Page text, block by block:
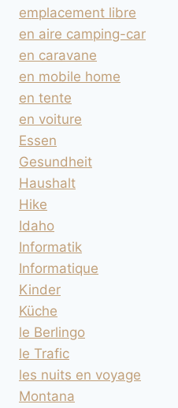
emplacement libre
en aire camping-car
en caravane
en mobile home
en tente
en voiture
Essen
Gesundheit
Haushalt
Hike
Idaho
Informatik
Informatique
Kinder
Küche
le Berlingo
le Trafic
les nuits en voyage
Montana